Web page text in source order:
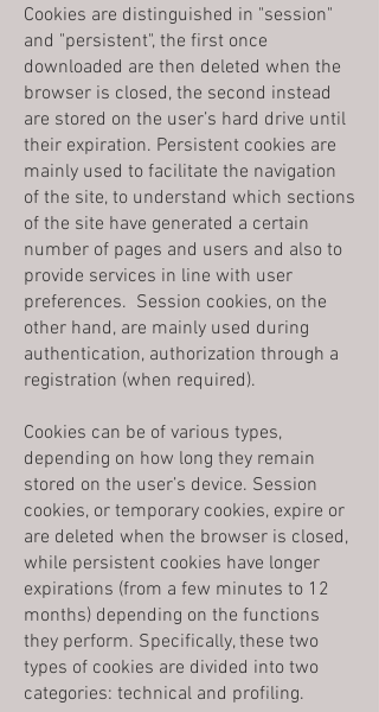
Cookies are distinguished in "session"
and "persistent", the first once
downloaded are then deleted when the
browser is closed, the second instead
are stored on the user’s hard drive until
their expiration. Persistent cookies are
mainly used to facilitate the navigation
of the site, to understand which sections
of the site have generated a certain
number of pages and users and also to
provide services in line with user
preferences. Session cookies, on the
other hand, are mainly used during
authentication, authorization through a
registration (when required).
Cookies can be of various types,
depending on how long they remain
stored on the user’s device. Session
cookies, or temporary cookies, expire or
are deleted when the browser is closed,
while persistent cookies have longer
expirations (from a few minutes to 12
months) depending on the functions
they perform. Specifically, these two
types of cookies are divided into two
categories: technical and profiling.